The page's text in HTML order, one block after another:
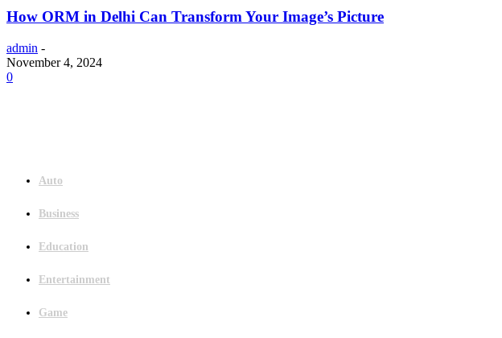
How ORM in Delhi Can Transform Your Image’s Picture
admin -
November 4, 2024
0
Auto
Business
Education
Entertainment
Game